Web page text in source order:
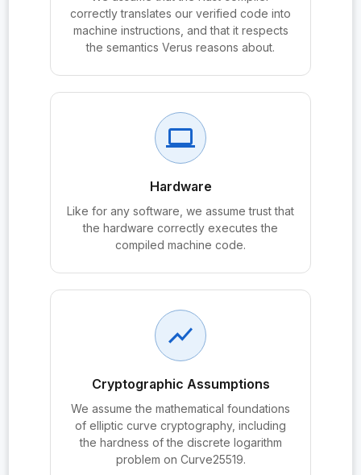
probe:KEM_InternalHash_ROM
probe:KEM.correctness
probe:KeyPair.priv
probe:passive_secrecy_le_ddh
probe:PassiveAdversary
probe:passiveRand
probe:passiveReal
probe:passiveSecrecyAdvantage
probe:PeerAuth
correctly translates our verified code into
machine instructions, and that it respects
the semantics Verus reasons about.
computer
Hardware
Like for any software, we assume trust that
the hardware correctly executes the
compiled machine code.
show_chart
Cryptographic Assumptions
We assume the mathematical foundations
of elliptic curve cryptography, including
the hardness of the discrete logarithm
problem on Curve25519.